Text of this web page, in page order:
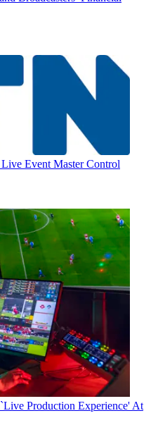
Event Master Control
Production Experience' At